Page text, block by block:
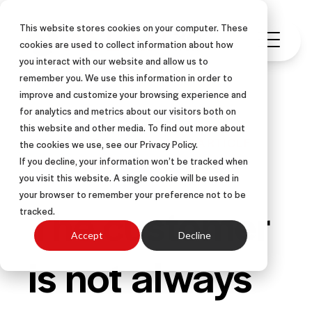
This website stores cookies on your computer. These
cookies are used to collect information about how
you interact with our website and allow us to
remember you. We use this information in order to
improve and customize your browsing experience and
for analytics and metrics about our visitors both on
this website and other media. To find out more about
the cookies we use, see our Privacy Policy.
If you decline, your information won’t be tracked when
you visit this website. A single cookie will be used in
your browser to remember your preference not to be
tracked.
Accept Decline
FIELD SALESINSIDE SALES
VIRTUAL SELLING
The customer
is not always